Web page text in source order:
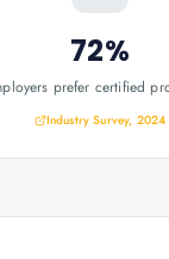
72%
prefer certified
Industry Survey, 2024